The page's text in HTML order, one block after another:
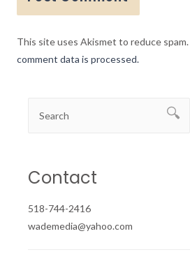
This site uses Akismet to reduce spam.
comment data is processed.
Contact
518-744-2416
wademedia@yahoo.com